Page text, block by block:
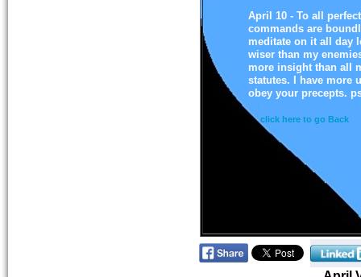
April 10 - To all
commands are
meditate on it all day
wiser than my
more insight than all
statutes. I have more
obey your precepts.
click here to go Back